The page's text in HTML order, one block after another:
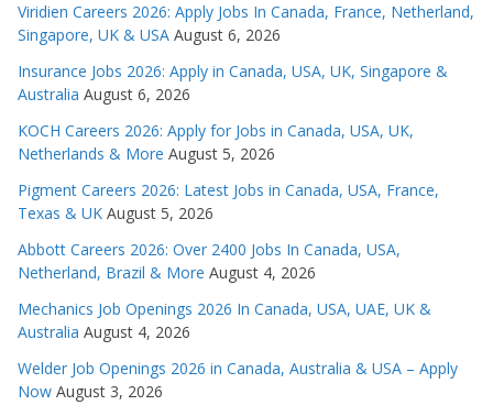
Viridien Careers 2026: Apply Jobs In Canada, France, Netherland,
Singapore, UK & USA August 6, 2026
Insurance Jobs 2026: Apply in Canada, USA, UK, Singapore &
Australia August 6, 2026
KOCH Careers 2026: Apply for Jobs in Canada, USA, UK,
Netherlands & More August 5, 2026
Pigment Careers 2026: Latest Jobs in Canada, USA, France,
Texas & UK August 5, 2026
Abbott Careers 2026: Over 2400 Jobs In Canada, USA,
Netherland, Brazil & More August 4, 2026
Mechanics Job Openings 2026 In Canada, USA, UAE, UK &
Australia August 4, 2026
Welder Job Openings 2026 in Canada, Australia & USA – Apply
Now August 3, 2026